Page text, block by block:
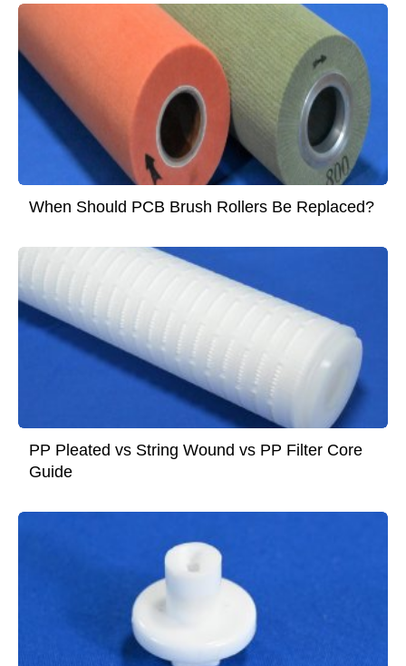
When Should PCB Brush Rollers Be Replaced?
PP Pleated vs String Wound vs PP Filter Core
Guide